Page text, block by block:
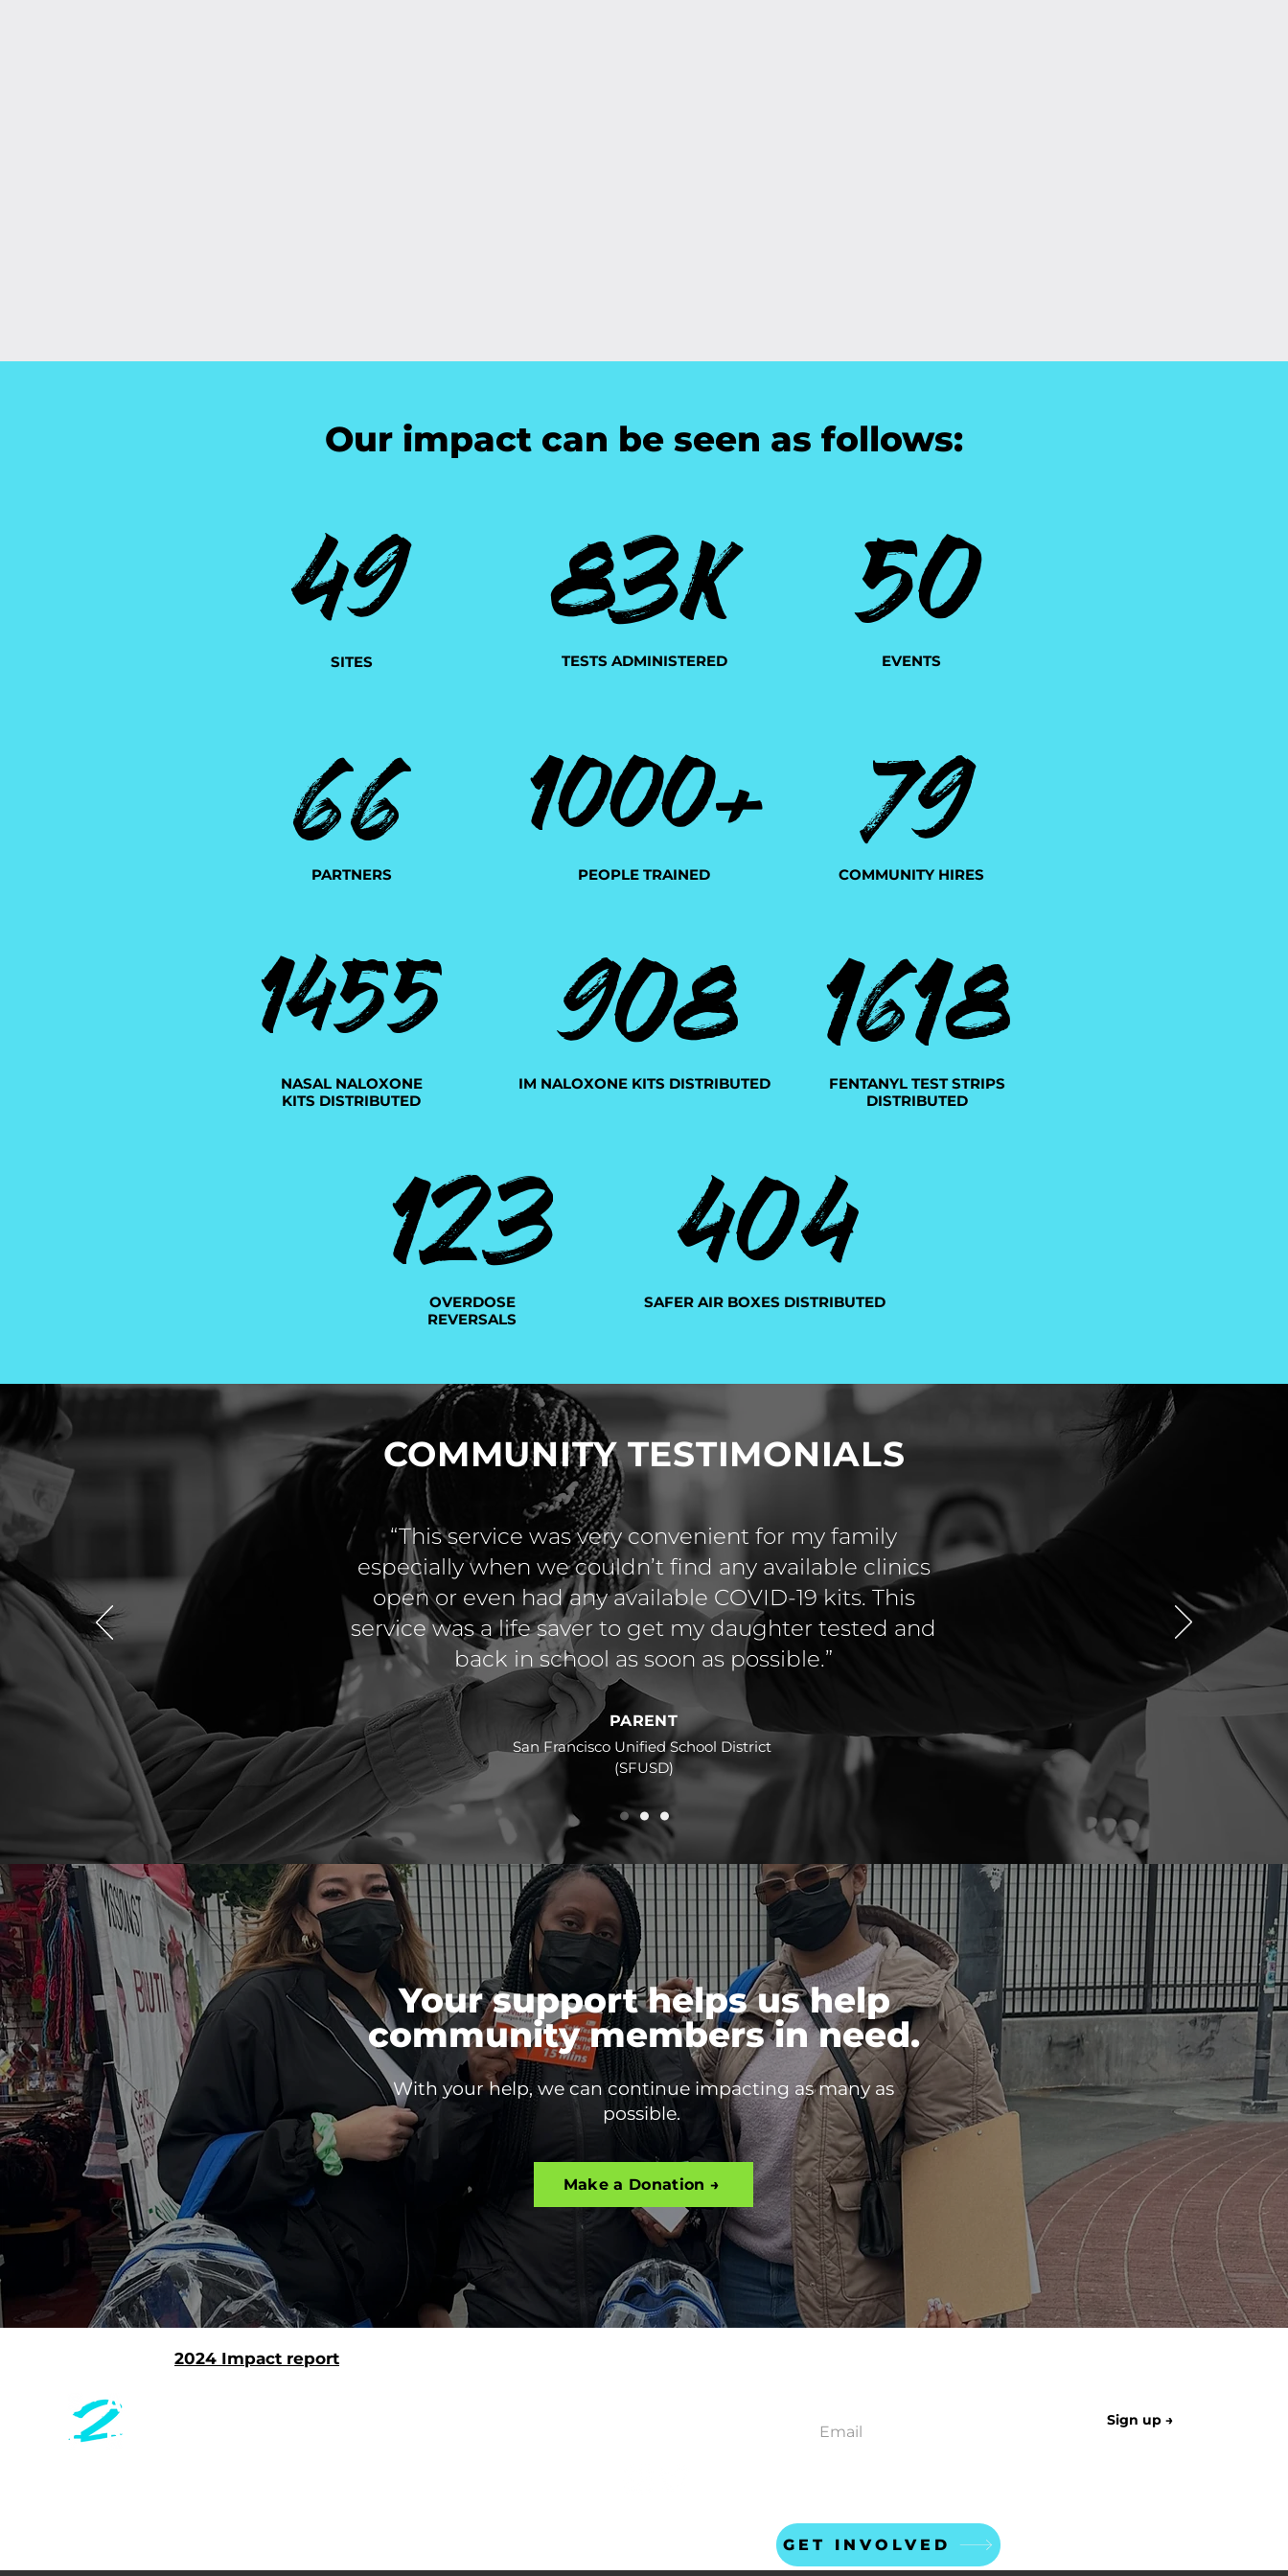
Our impact can be seen as follows:
49
SITES
83K
TESTS ADMINISTERED
50
EVENTS
66
PARTNERS
1000+
PEOPLE TRAINED 79
COMMUNITY HIRES
1455
NASAL NALOXONE
KITS DISTRIBUTED
908
IM NALOXONE KITS DISTRIBUTED
1618
FENTANYL TEST STRIPS
DISTRIBUTED
123
OVERDOSE
REVERSALS
404
SAFER AIR BOXES DISTRIBUTED
COMMUNITY TESTIMONIALS
“This service was very convenient for my family
especially when we couldn’t find any available clinics
open or even had any available COVID-19 kits. This
service was a life saver to get my daughter tested and
back in school as soon as possible.”
PARENT
San Francisco Unified School District
(SFUSD)
Your support helps us help
community members in need.
With your help, we can continue impacting as many as
possible.
Make a Donation →
GET INVOLVED
2024 Impact report
Sign up →